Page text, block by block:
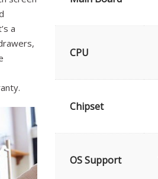
a
CPU
Chipset
OS Support